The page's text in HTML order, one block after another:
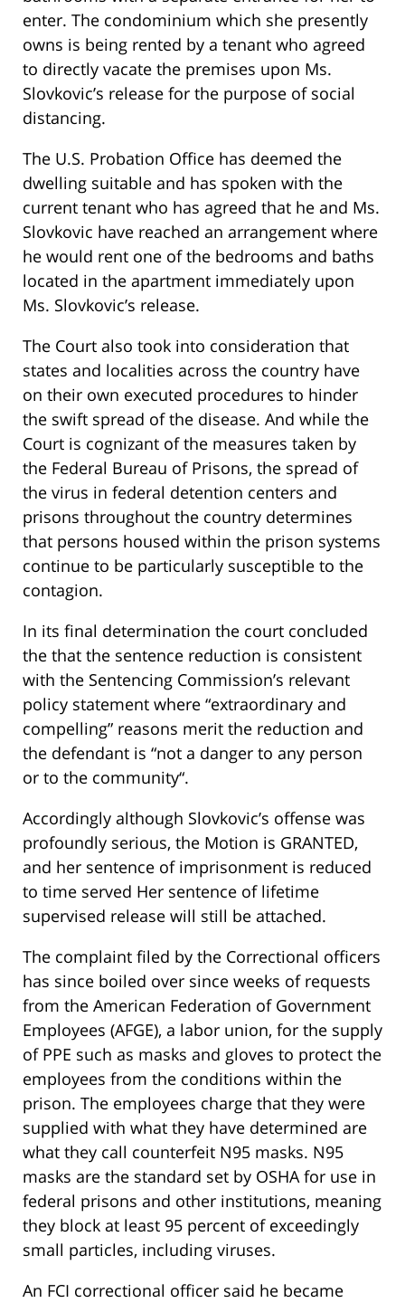
enter. The condominium which she presently
owns is being rented by a tenant who agreed
to directly vacate the premises upon Ms.
Slovkovic’s release for the purpose of social
distancing.
The U.S. Probation Office has deemed the
dwelling suitable and has spoken with the
current tenant who has agreed that he and Ms.
Slovkovic have reached an arrangement where
he would rent one of the bedrooms and baths
located in the apartment immediately upon
Ms. Slovkovic’s release.
The Court also took into consideration that
states and localities across the country have
on their own executed procedures to hinder
the swift spread of the disease. And while the
Court is cognizant of the measures taken by
the Federal Bureau of Prisons, the spread of
the virus in federal detention centers and
prisons throughout the country determines
that persons housed within the prison systems
continue to be particularly susceptible to the
contagion.
In its final determination the court concluded
the that the sentence reduction is consistent
with the Sentencing Commission’s relevant
policy statement where “extraordinary and
compelling” reasons merit the reduction and
the defendant is “not a danger to any person
or to the community“.
Accordingly although Slovkovic’s offense was
profoundly serious, the Motion is GRANTED,
and her sentence of imprisonment is reduced
to time served Her sentence of lifetime
supervised release will still be attached.
The complaint filed by the Correctional officers
has since boiled over since weeks of requests
from the American Federation of Government
Employees (AFGE), a labor union, for the supply
of PPE such as masks and gloves to protect the
employees from the conditions within the
prison. The employees charge that they were
supplied with what they have determined are
what they call counterfeit N95 masks. N95
masks are the standard set by OSHA for use in
federal prisons and other institutions, meaning
they block at least 95 percent of exceedingly
small particles, including viruses.
An FCI correctional officer said he became